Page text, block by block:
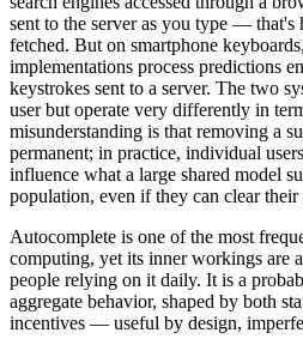
sent to the server as you type — that's
fetched. But on smartphone
implementations process predictions
keystrokes sent to a server. The two
user but operate very differently in
misunderstanding is that removing a
permanent; in practice, individual
influence what a large shared model
population, even if they can clear
Autocomplete is one of the most
computing, yet its inner workings are
people relying on it daily. It is a
aggregate behavior, shaped by both
incentives — useful by design,